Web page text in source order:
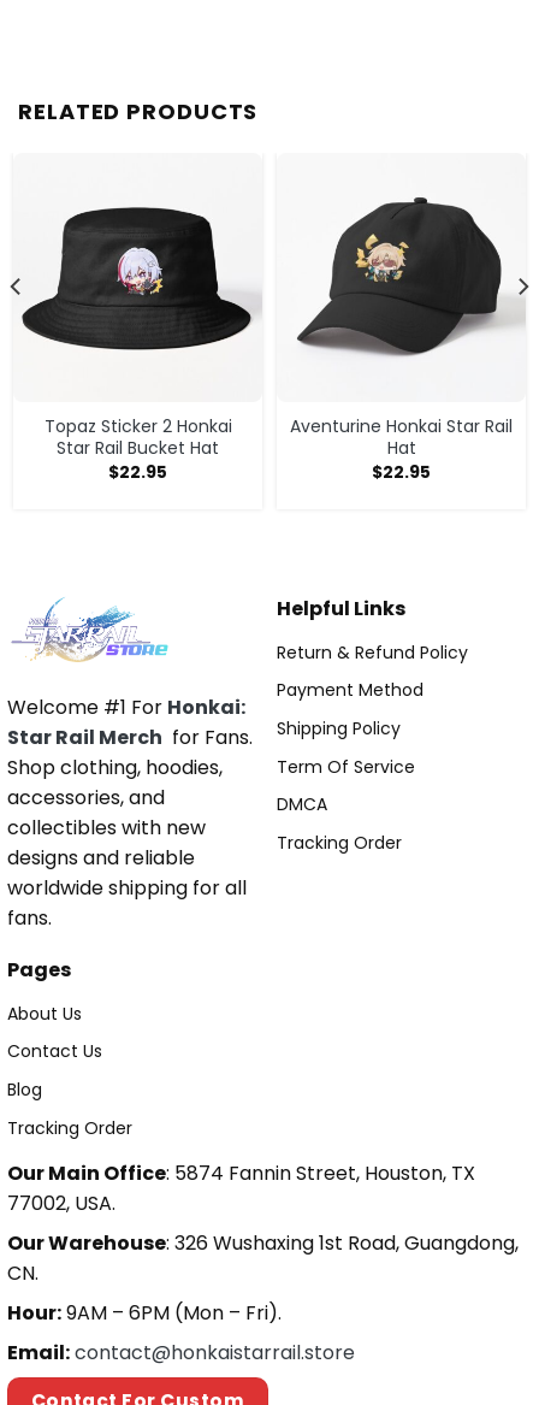
RELATED PRODUCTS
Topaz Sticker 2 Honkai
Star Rail Bucket Hat
$22.95
Aventurine Honkai Star Rail
Hat
$22.95
Welcome #1 For Honkai:
Star Rail Merch for Fans.
Shop clothing, hoodies,
accessories, and
collectibles with new
designs and reliable
worldwide shipping for all
fans.
Helpful Links
Return & Refund Policy
Payment Method
Shipping Policy
Term Of Service
DMCA
Tracking Order
Pages
About Us
Contact Us
Blog
Tracking Order
Our Main Office: 5874 Fannin Street, Houston, TX
77002, USA.
Our Warehouse: 326 Wushaxing 1st Road, Guangdong,
CN.
Hour:9AM – 6PM (Mon – Fri).
Email:contact@honkaistarrail.store